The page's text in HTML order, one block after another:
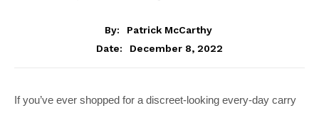
By:
Patrick McCarthy
Date:
December 8, 2022
If you’ve ever shopped for a discreet-looking every-day carry